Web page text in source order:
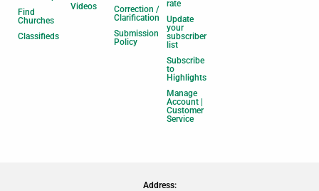
Find
Churches
Classifieds
Videos
Correction /
Clarification
Submission
Policy
rate
Update
your
subscriber
list
Subscribe
to
Highlights
Manage
Account |
Customer
Service
Address: